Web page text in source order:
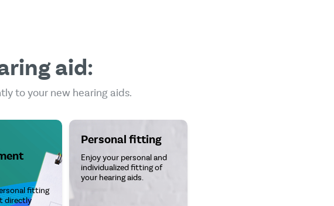
aid:
to your new hearing aids.
fitting
directly
Personal fitting
Enjoy your personal and
individualized fitting of
your hearing aids.